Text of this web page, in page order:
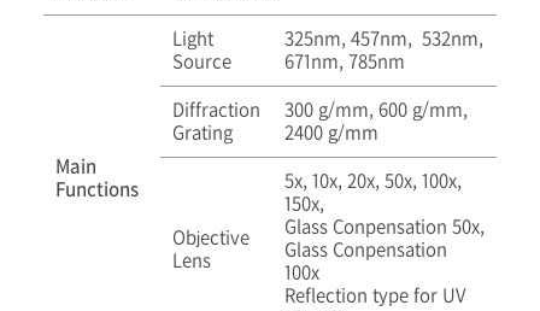
Main
Functions
Light
Source
325nm, 457nm, 532nm,
671nm, 785nm
Diffraction
Grating
300 g/mm, 600 g/mm,
2400 g/mm
Objective
Lens
5x, 10x, 20x, 50x, 100x,
150x,
Glass Conpensation 50x,
Glass Conpensation
100x
Reflection type for UV